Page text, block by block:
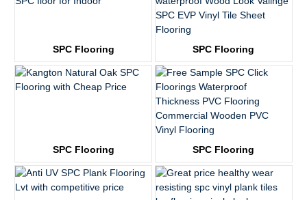
SPC Flooring
KTV3509
SPC Flooring
KTV8023
SPC Flooring
KTV8015
SPC Flooring
KTV8019